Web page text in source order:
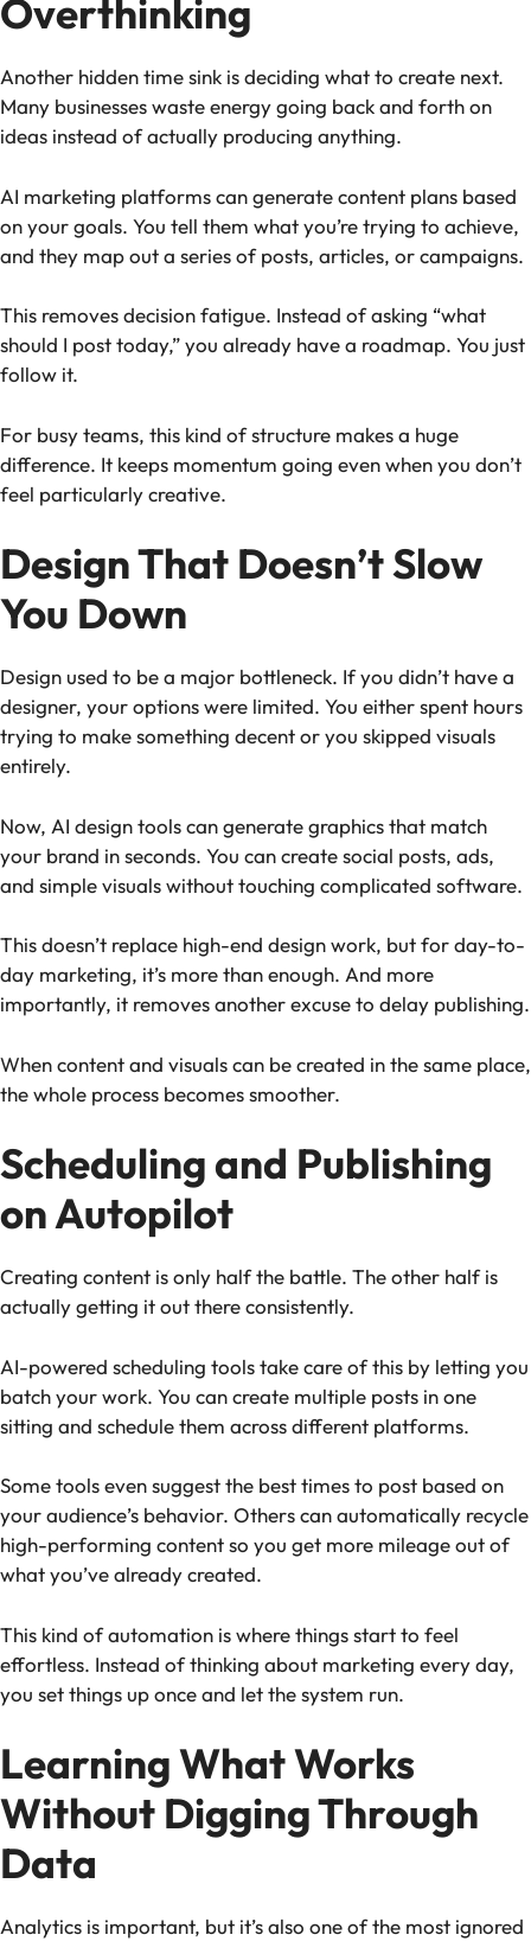
Overthinking
Another hidden time sink is deciding what to create next.
Many businesses waste energy going back and forth on
ideas instead of actually producing anything.
AI marketing platforms can generate content plans based
on your goals. You tell them what you’re trying to achieve,
and they map out a series of posts, articles, or campaigns.
This removes decision fatigue. Instead of asking “what
should I post today,” you already have a roadmap. You just
follow it.
For busy teams, this kind of structure makes a huge
difference. It keeps momentum going even when you don’t
feel particularly creative.
Design That Doesn’t Slow
You Down
Design used to be a major bottleneck. If you didn’t have a
designer, your options were limited. You either spent hours
trying to make something decent or you skipped visuals
entirely.
Now, AI design tools can generate graphics that match
your brand in seconds. You can create social posts, ads,
and simple visuals without touching complicated software.
This doesn’t replace high-end design work, but for day-to-
day marketing, it’s more than enough. And more
importantly, it removes another excuse to delay publishing.
When content and visuals can be created in the same place,
the whole process becomes smoother.
Scheduling and Publishing
on Autopilot
Creating content is only half the battle. The other half is
actually getting it out there consistently.
AI-powered scheduling tools take care of this by letting you
batch your work. You can create multiple posts in one
sitting and schedule them across different platforms.
Some tools even suggest the best times to post based on
your audience’s behavior. Others can automatically recycle
high-performing content so you get more mileage out of
what you’ve already created.
This kind of automation is where things start to feel
effortless. Instead of thinking about marketing every day,
you set things up once and let the system run.
Learning What Works
Without Digging Through
Data
Analytics is important, but it’s also one of the most ignored